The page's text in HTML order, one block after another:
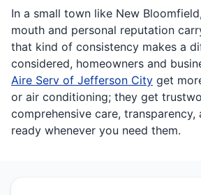
In a small town like New
mouth and personal reputation
that kind of consistency makes a
considered, homeowners and
Aire Serv of Jefferson City get
or air conditioning; they get
comprehensive care, transparency,
ready whenever you need them.